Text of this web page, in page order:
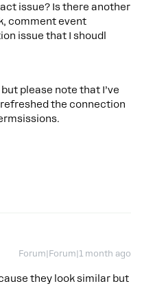
issue? Is there another
comment event
issue that I shoudl
please note that I’ve
the connection
Forum|Forum|1 month ago
they look similar but